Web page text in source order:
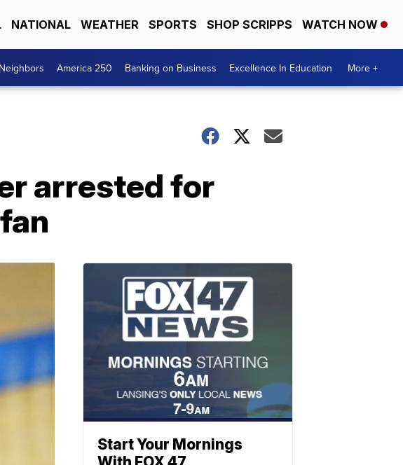
NATIONAL WEATHER SPORTS SHOP SCRIPPS WATCH NOW
America 250 Banking on Business Excellence In Education More +
arrested for
Start Your Mornings
With FOX 47